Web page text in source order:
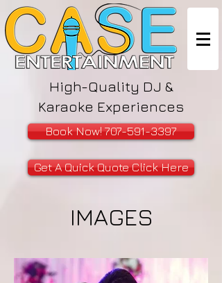
High-Quality DJ &
Karaoke Experiences
Book Now! 707-591-3397
Get A Quick Quote Click Here
IMAGES